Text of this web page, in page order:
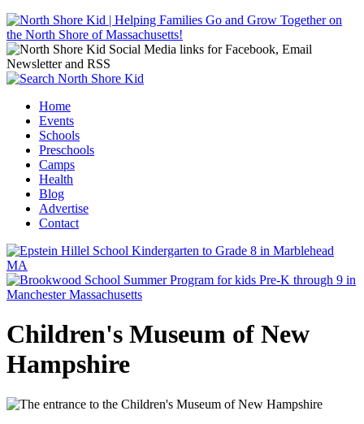
Jump to navigation
Main menu
Home
Events
Schools
Preschools
Camps
Health
Blog
Advertise
Contact
Children's Museum of New
Hampshire